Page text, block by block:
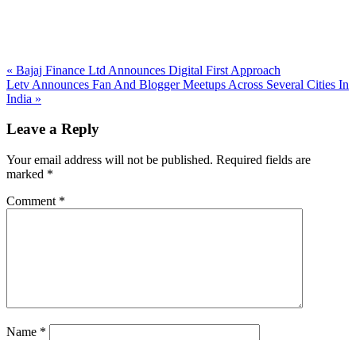
Previous
Post:
« Bajaj Finance Ltd Announces Digital First Approach
Next
Post:
Letv Announces Fan And Blogger Meetups Across Several Cities In
India »
Interactions
Leave a Reply
Your email address will not be published. Required fields are
marked *
Comment *
Name *